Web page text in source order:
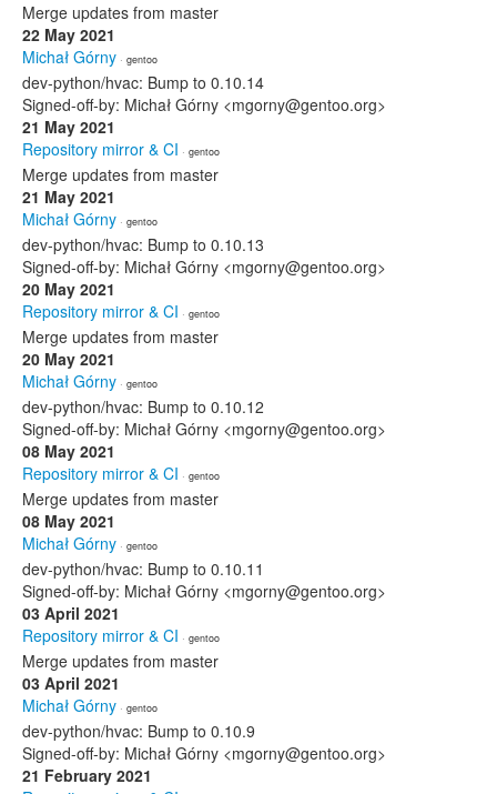
Merge updates from master
22 May 2021
Michał Górny · gentoo
dev-python/hvac: Bump to 0.10.14
Signed-off-by: Michał Górny <mgorny@gentoo.org>
21 May 2021
Repository mirror & CI · gentoo
Merge updates from master
21 May 2021
Michał Górny · gentoo
dev-python/hvac: Bump to 0.10.13
Signed-off-by: Michał Górny <mgorny@gentoo.org>
20 May 2021
Repository mirror & CI · gentoo
Merge updates from master
20 May 2021
Michał Górny · gentoo
dev-python/hvac: Bump to 0.10.12
Signed-off-by: Michał Górny <mgorny@gentoo.org>
08 May 2021
Repository mirror & CI · gentoo
Merge updates from master
08 May 2021
Michał Górny · gentoo
dev-python/hvac: Bump to 0.10.11
Signed-off-by: Michał Górny <mgorny@gentoo.org>
03 April 2021
Repository mirror & CI · gentoo
Merge updates from master
03 April 2021
Michał Górny · gentoo
dev-python/hvac: Bump to 0.10.9
Signed-off-by: Michał Górny <mgorny@gentoo.org>
21 February 2021